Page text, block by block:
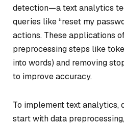
detection—a text analytics
queries like “reset my
actions. These applications
preprocessing steps like
into words) and removing
to improve accuracy.
To implement text
start with data